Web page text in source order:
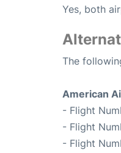
Yes, both
The
American
- Flight
- Flight
- Flight